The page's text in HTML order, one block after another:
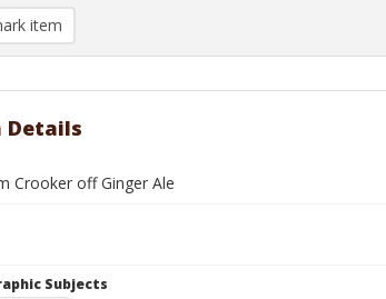
item
Details
Crooker off Ginger Ale
Subjects